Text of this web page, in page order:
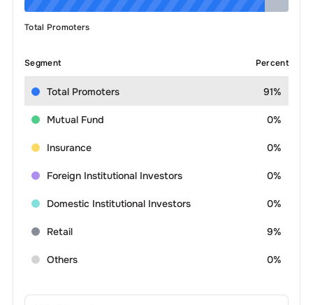
Total Promoters
Segment Percent
Total Promoters 91%
Mutual Fund 0%
Insurance 0%
Foreign Institutional Investors 0%
Domestic Institutional Investors 0%
Retail 9%
Others 0%